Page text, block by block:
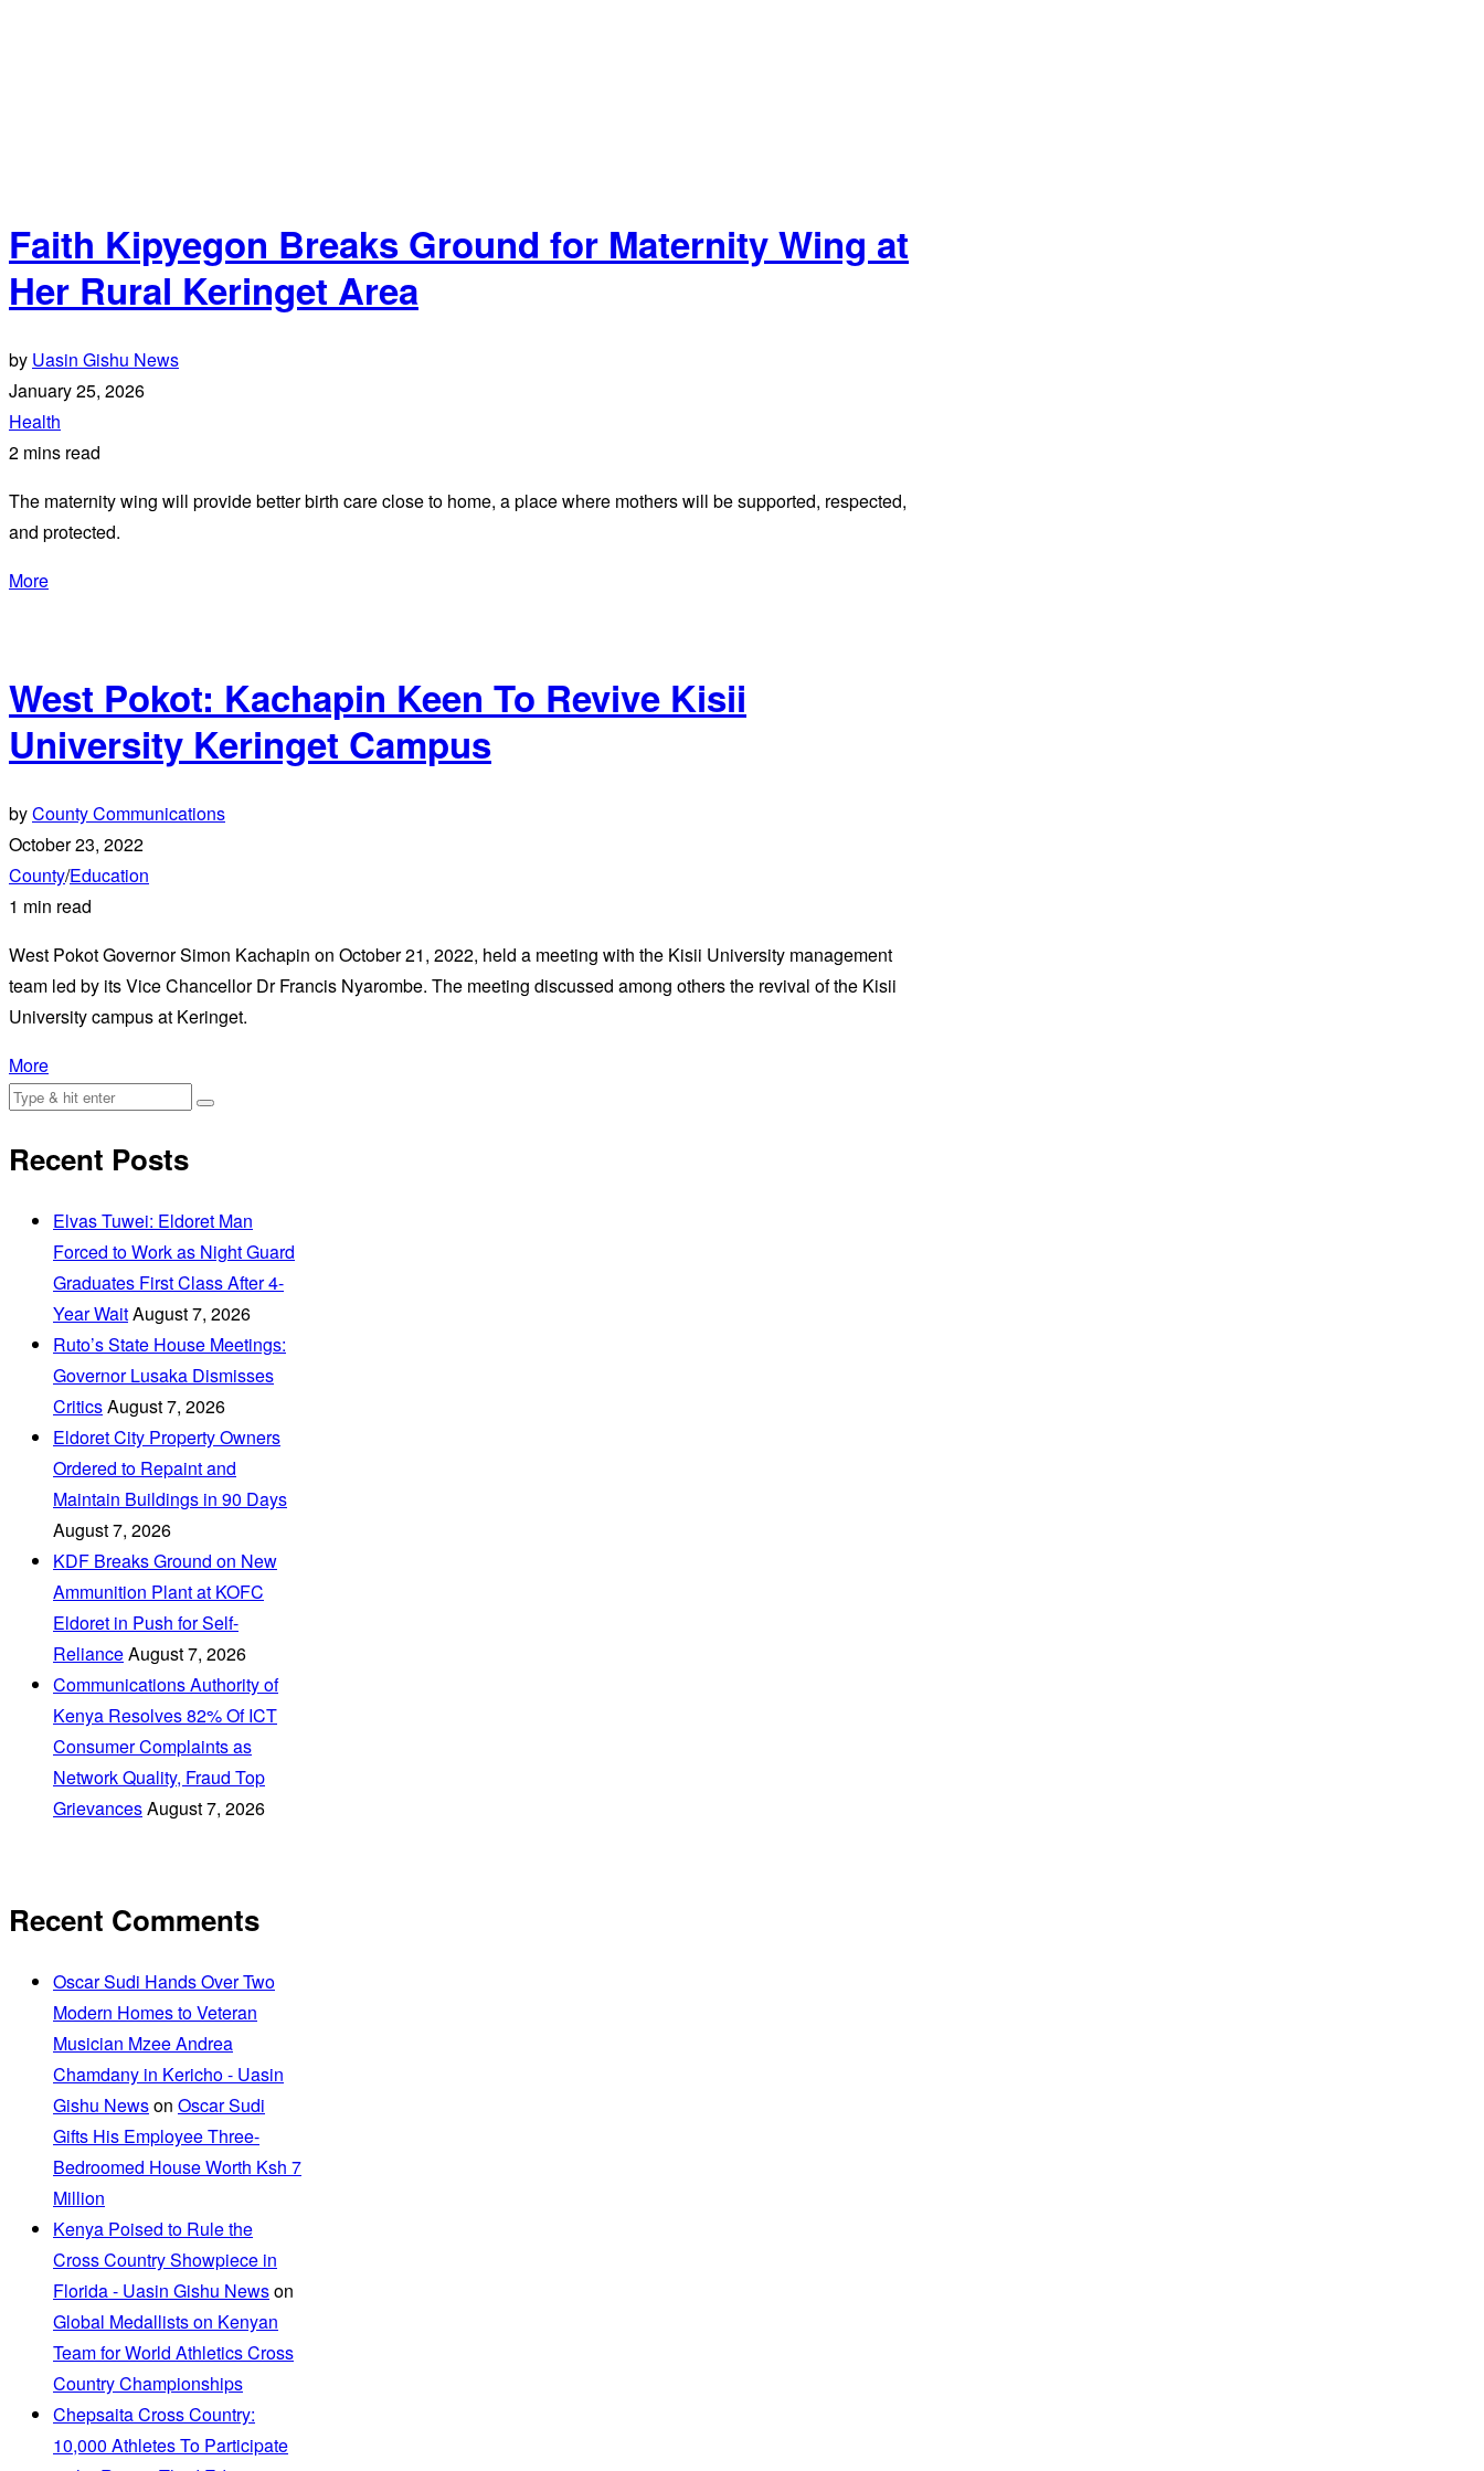
Faith Kipyegon Breaks Ground for Maternity Wing at
Her Rural Keringet Area
by Uasin Gishu News
January 25, 2026
Health
2 mins read
The maternity wing will provide better birth care close to home, a place where mothers will be supported, respected,
and protected.
More
West Pokot: Kachapin Keen To Revive Kisii
University Keringet Campus
byCounty Communications
October 23, 2022
County/Education
1 min read
West Pokot Governor Simon Kachapin on October 21, 2022, held a meeting with the Kisii University management
team led by its Vice Chancellor Dr Francis Nyarombe. The meeting discussed among others the revival of the Kisii
University campus at Keringet.
More
Recent Posts
Elvas Tuwei: Eldoret Man
Forced to Work as Night Guard
Graduates First Class After 4-
Year WaitAugust 7, 2026
Ruto’s State House Meetings:
Governor Lusaka Dismisses
CriticsAugust 7, 2026
Eldoret City Property Owners
Ordered to Repaint and
Maintain Buildings in 90 Days
August 7, 2026
KDF Breaks Ground on New
Ammunition Plant at KOFC
Eldoret in Push for Self-
RelianceAugust 7, 2026
Communications Authority of
Kenya Resolves 82% Of ICT
Consumer Complaints as
Network Quality, Fraud Top
GrievancesAugust 7, 2026
Recent Comments
Oscar Sudi Hands Over Two
Modern Homes to Veteran
Musician Mzee Andrea
Chamdany in Kericho - Uasin
Gishu Newson Oscar Sudi
Gifts His Employee Three-
Bedroomed House Worth Ksh 7
Million
Kenya Poised to Rule the
Cross Country Showpiece in
Florida - Uasin Gishu Newson
Global Medallists on Kenyan
Team for World Athletics Cross
Country Championships
Chepsaita Cross Country:
10,000 Athletes To Participate